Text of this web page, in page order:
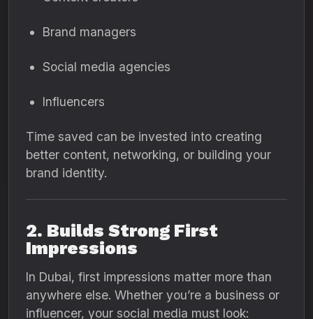
Brand managers
Social media agencies
Influencers
Time saved can be invested into creating
better content, networking, or building your
brand identity.
2. Builds Strong First
Impressions
In Dubai, first impressions matter more than
anywhere else. Whether you’re a business or
influencer, your social media must look: